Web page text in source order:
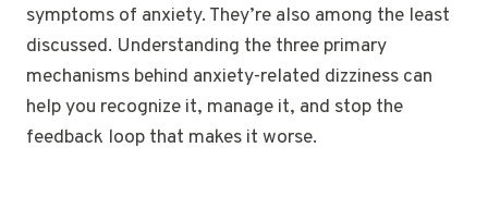
symptoms of anxiety. They’re also among the least
discussed. Understanding the three primary
mechanisms behind anxiety-related dizziness can
help you recognize it, manage it, and stop the
feedback loop that makes it worse.